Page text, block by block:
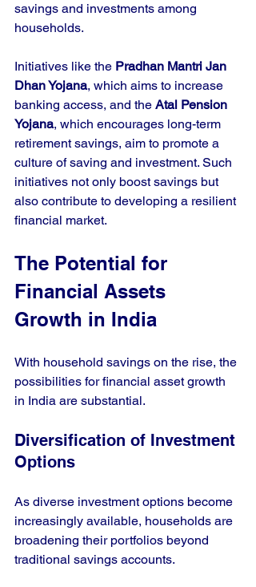
savings and investments among
households.
Initiatives like the Pradhan Mantri Jan
Dhan Yojana, which aims to increase
banking access, and the Atal Pension
Yojana, which encourages long-term
retirement savings, aim to promote a
culture of saving and investment. Such
initiatives not only boost savings but
also contribute to developing a resilient
financial market.
The Potential for
Financial Assets
Growth in India
With household savings on the rise, the
possibilities for financial asset growth
in India are substantial.
Diversification of Investment
Options
As diverse investment options become
increasingly available, households are
broadening their portfolios beyond
traditional savings accounts.